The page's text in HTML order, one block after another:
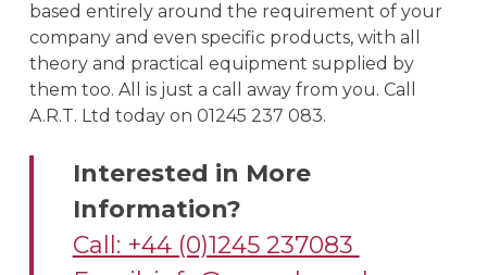
based entirely around the requirement of your
company and even specific products, with all
theory and practical equipment supplied by
them too. All is just a call away from you. Call
A.R.T. Ltd today on 01245 237 083.
Interested in More
Information?
Call: +44 (0)1245 237083